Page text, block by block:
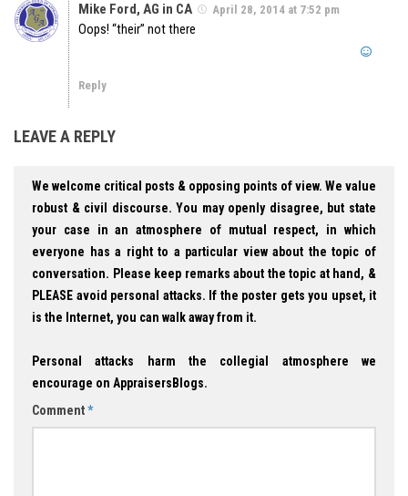
Mike Ford, AG in CA April 28, 2014 at 7:52 pm
Oops! “their” not there
Reply
LEAVE A REPLY
We welcome critical posts & opposing points of view. We value
robust & civil discourse. You may openly disagree, but state
your case in an atmosphere of mutual respect, in which
everyone has a right to a particular view about the topic of
conversation. Please keep remarks about the topic at hand, &
PLEASE avoid personal attacks. If the poster gets you upset, it
is the Internet, you can walk away from it.
Personal attacks harm the collegial atmosphere we
encourage on AppraisersBlogs.
Comment*